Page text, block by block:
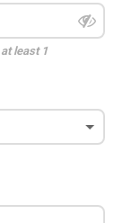
at least 1